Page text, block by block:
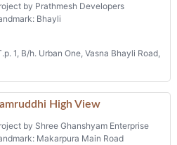
by Prathmesh Developers
Bhayli
1, B/h. Urban One, Vasna Bhayli Road,
High View
by Shree Ghanshyam Enterprise
Makarpura Main Road